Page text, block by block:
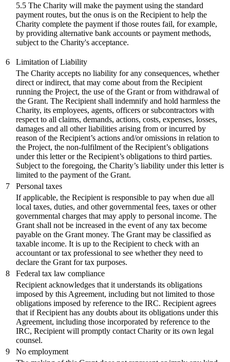
5.5 The Charity will make the payment using the standard
payment routes, but the onus is on the Recipient to help the
Charity complete the payment if those routes fail, for example,
by providing alternative bank accounts or payment methods,
subject to the Charity's acceptance.
6
Limitation of Liability
The Charity accepts no liability for any consequences, whether
direct or indirect, that may come about from the Recipient
running the Project, the use of the Grant or from withdrawal of
the Grant. The Recipient shall indemnify and hold harmless the
Charity, its employees, agents, officers or subcontractors with
respect to all claims, demands, actions, costs, expenses, losses,
damages and all other liabilities arising from or incurred by
reason of the Recipient’s actions and/or omissions in relation to
the Project, the non-fulfilment of the Recipient’s obligations
under this letter or the Recipient’s obligations to third parties.
Subject to the foregoing, the Charity’s liability under this letter is
limited to the payment of the Grant.
7
Personal taxes
If applicable, the Recipient is responsible to pay when due all
local taxes, duties, and other governmental fees, taxes or other
governmental charges that may apply to personal income. The
Grant shall not be increased in the event of any tax become
payable on the Grant money. The Grant may be classified as
taxable income. It is up to the Recipient to check with an
accountant or tax professional to see whether they need to
declare the Grant for tax purposes.
8
Federal tax law compliance
Recipient acknowledges that it understands its obligations
imposed by this Agreement, including but not limited to those
obligations imposed by reference to the IRC. Recipient agrees
that if Recipient has any doubts about its obligations under this
Agreement, including those incorporated by reference to the
IRC, Recipient will promptly contact Charity or its own legal
counsel.
9
No employment